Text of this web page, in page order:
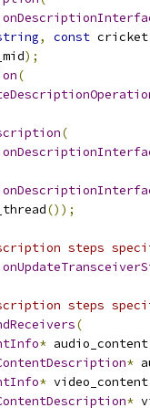
, const cricket
);
(
(
());
steps
steps
(
* audio_content
*
* video_content
*